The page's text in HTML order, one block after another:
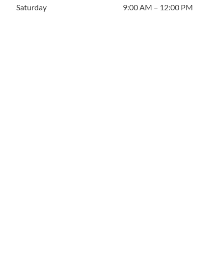
Saturday
9:00 AM – 12:00 PM